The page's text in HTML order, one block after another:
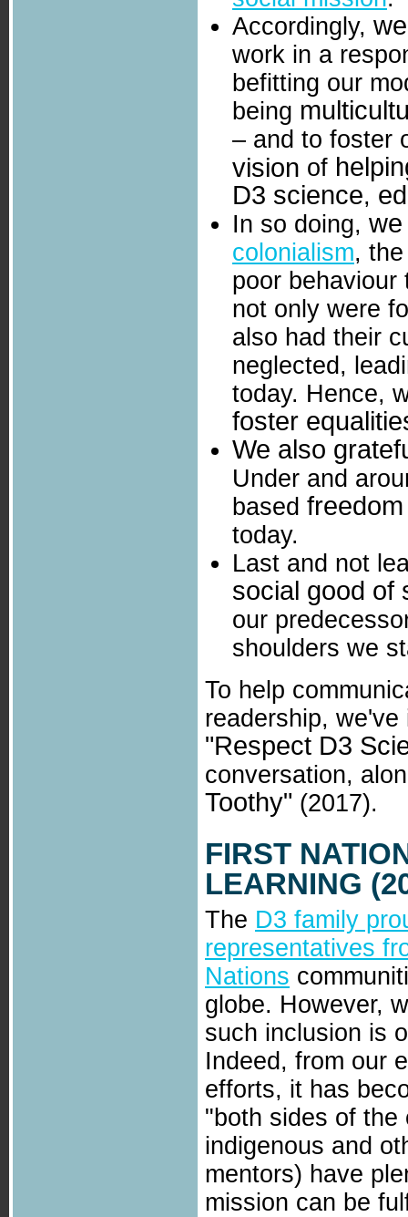
Accordingly,
work in a
befitting our
being
– and to foster
vision of
D3 science,
In so doing,
colonialism,
poor
not only were
also had their
neglected,
today. Hence,
foster
We also
Under and
based freedom
today.
Last and not
social good of
our
shoulders we
To help
readership,
"Respect D3
conversation,
Toothy" (2017).
FIRST
LEARNING
The D3 family
representatives
Nations
globe. However,
such inclusion is
Indeed, from our
efforts, it has
"both sides of the
indigenous and
mentors) have
mission can be